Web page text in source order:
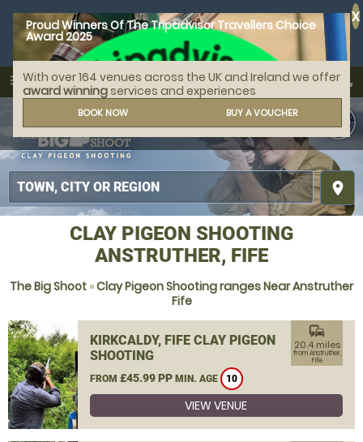
Proud Winners Of The Tripadvisor Travellers Choice
Award 2025
With over 164 venues across the UK and Ireland we offer
award winning services and experiences
BOOK NOW BUY A VOUCHER
X
menu
MENU
search
place
call
CLAY PIGEON SHOOTING
ANSTRUTHER, FIFE
The Big Shoot »Clay Pigeon Shooting ranges Near Anstruther
Fife
KIRKCALDY, FIFE CLAY PIGEON
SHOOTING
FROM £45.99 PP MIN. AGE 10
commute
20.4 miles
from Anstruther,
Fife
VIEW VENUE